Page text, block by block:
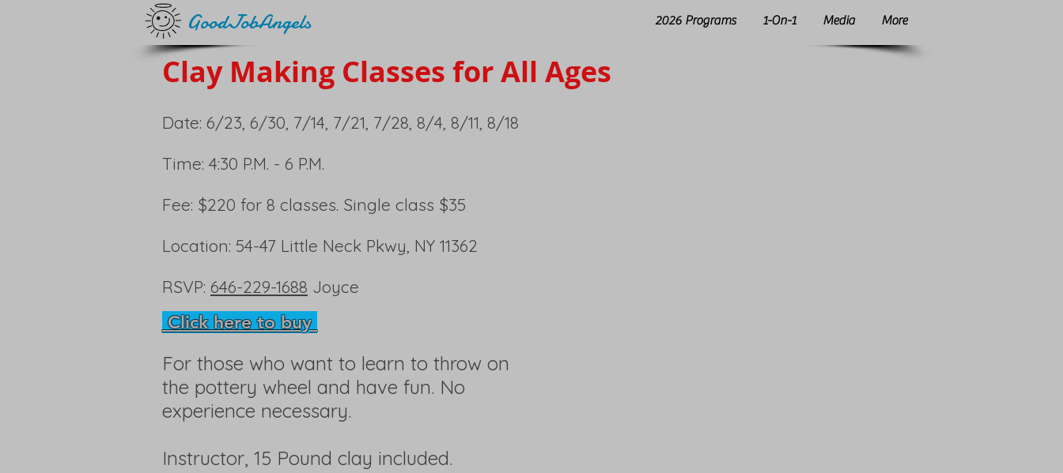
GoodJobAngels 2026 Programs 1-On-1 Media More
Clay Making Classes for All Ages
Date: 6/23, 6/30, 7/14, 7/21, 7/28, 8/4, 8/11, 8/18
Time: 4:30 P.M. - 6 P.M.
Fee: $220 for 8 classes. Single class $35
Location: 54-47 Little Neck Pkwy, NY 11362
RSVP: 646-229-1688 Joyce
Click here to buy
For those who want to learn to throw on
the pottery wheel and have fun. No
experience necessary.
Instructor, 15 Pound clay included.